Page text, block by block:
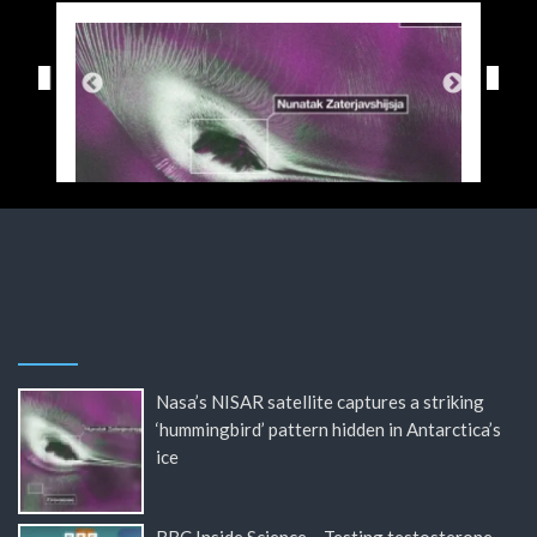
Nasa’s NISAR satellite captures a striking
‘hummingbird’ pattern hidden in Antarctica’s
ice